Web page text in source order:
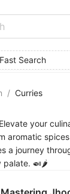
Fast Search
/ Curries
your
aromatic
a journey
palate. 🍛🌶️